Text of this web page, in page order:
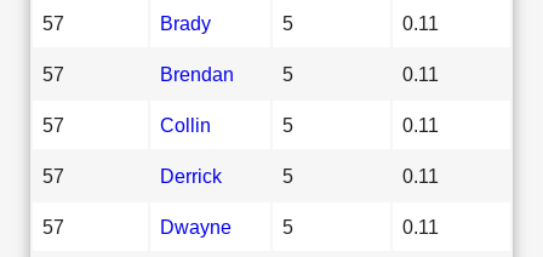
57 Brady 5 0.11
57 Brendan 5 0.11
57 Collin 5 0.11
57 Derrick 5 0.11
57 Dwayne 5 0.11